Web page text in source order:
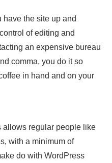
have the site up and
of editing and
an expensive bureau
comma, you do it so
in hand and on your
allows regular people like
with a minimum of
do with WordPress